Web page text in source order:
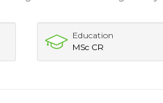
Education
MSc CR